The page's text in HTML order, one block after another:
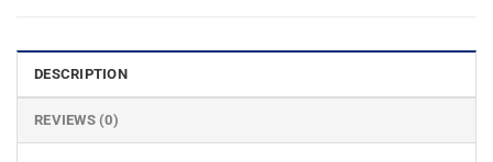
DESCRIPTION
REVIEWS (0)